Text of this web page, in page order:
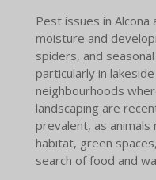
Pest issues in
moisture and
spiders, and
particularly in
neighbourhoods
landscaping are
prevalent, as
habitat, green
search of food and